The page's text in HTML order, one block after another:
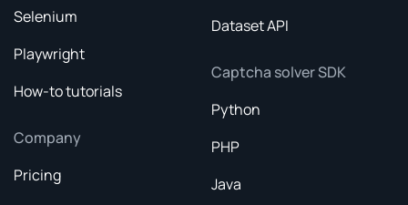
Selenium
Playwright
How-to tutorials
Company
Pricing
Dataset API
Captcha solver SDK
Python
PHP
Java